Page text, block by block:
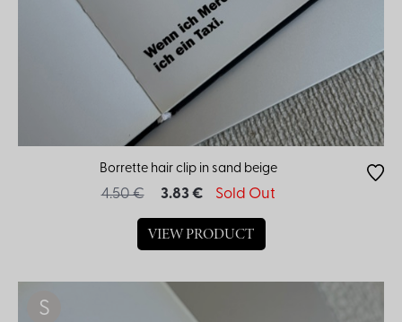
Borrette hair clip in sand beige
4.50 € 3.83 € Sold Out
VIEW PRODUCT
S